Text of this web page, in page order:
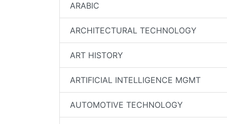
ARABIC
ARCHITECTURAL TECHNOLOGY
ART HISTORY
ARTIFICIAL INTELLIGENCE MGMT
AUTOMOTIVE TECHNOLOGY